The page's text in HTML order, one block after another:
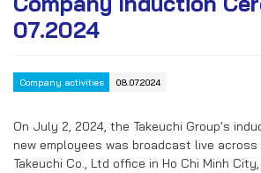
ABOUT US
SERVICES
QUALITY MANAGEMENT
07.2024
Company activities 08.07.2024
On July 2, 2024, the Takeuchi Group's
new employees was broadcast live
Takeuchi Co., Ltd office in Ho Chi Minh